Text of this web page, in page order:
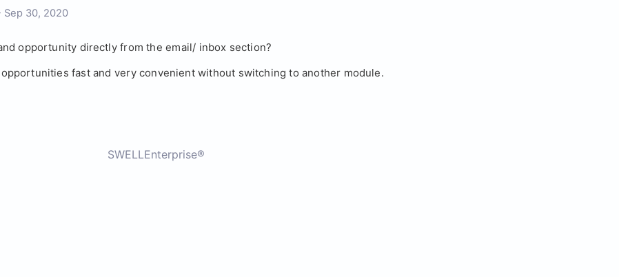
Sep 30, 2020
opportunity directly from the email/ inbox section?
fast and very convenient without switching to another module.
SWELLEnterprise®